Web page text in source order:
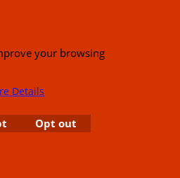
your browsing
Details
Opt out